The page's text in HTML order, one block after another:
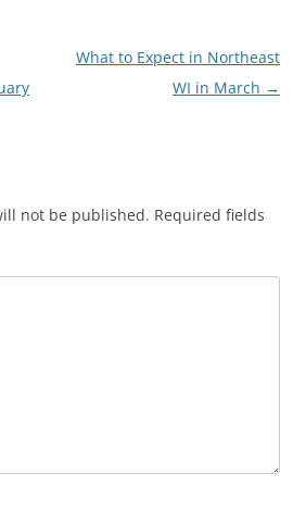
What to Expect in Northeast
WI in March →
not be published. Required fields